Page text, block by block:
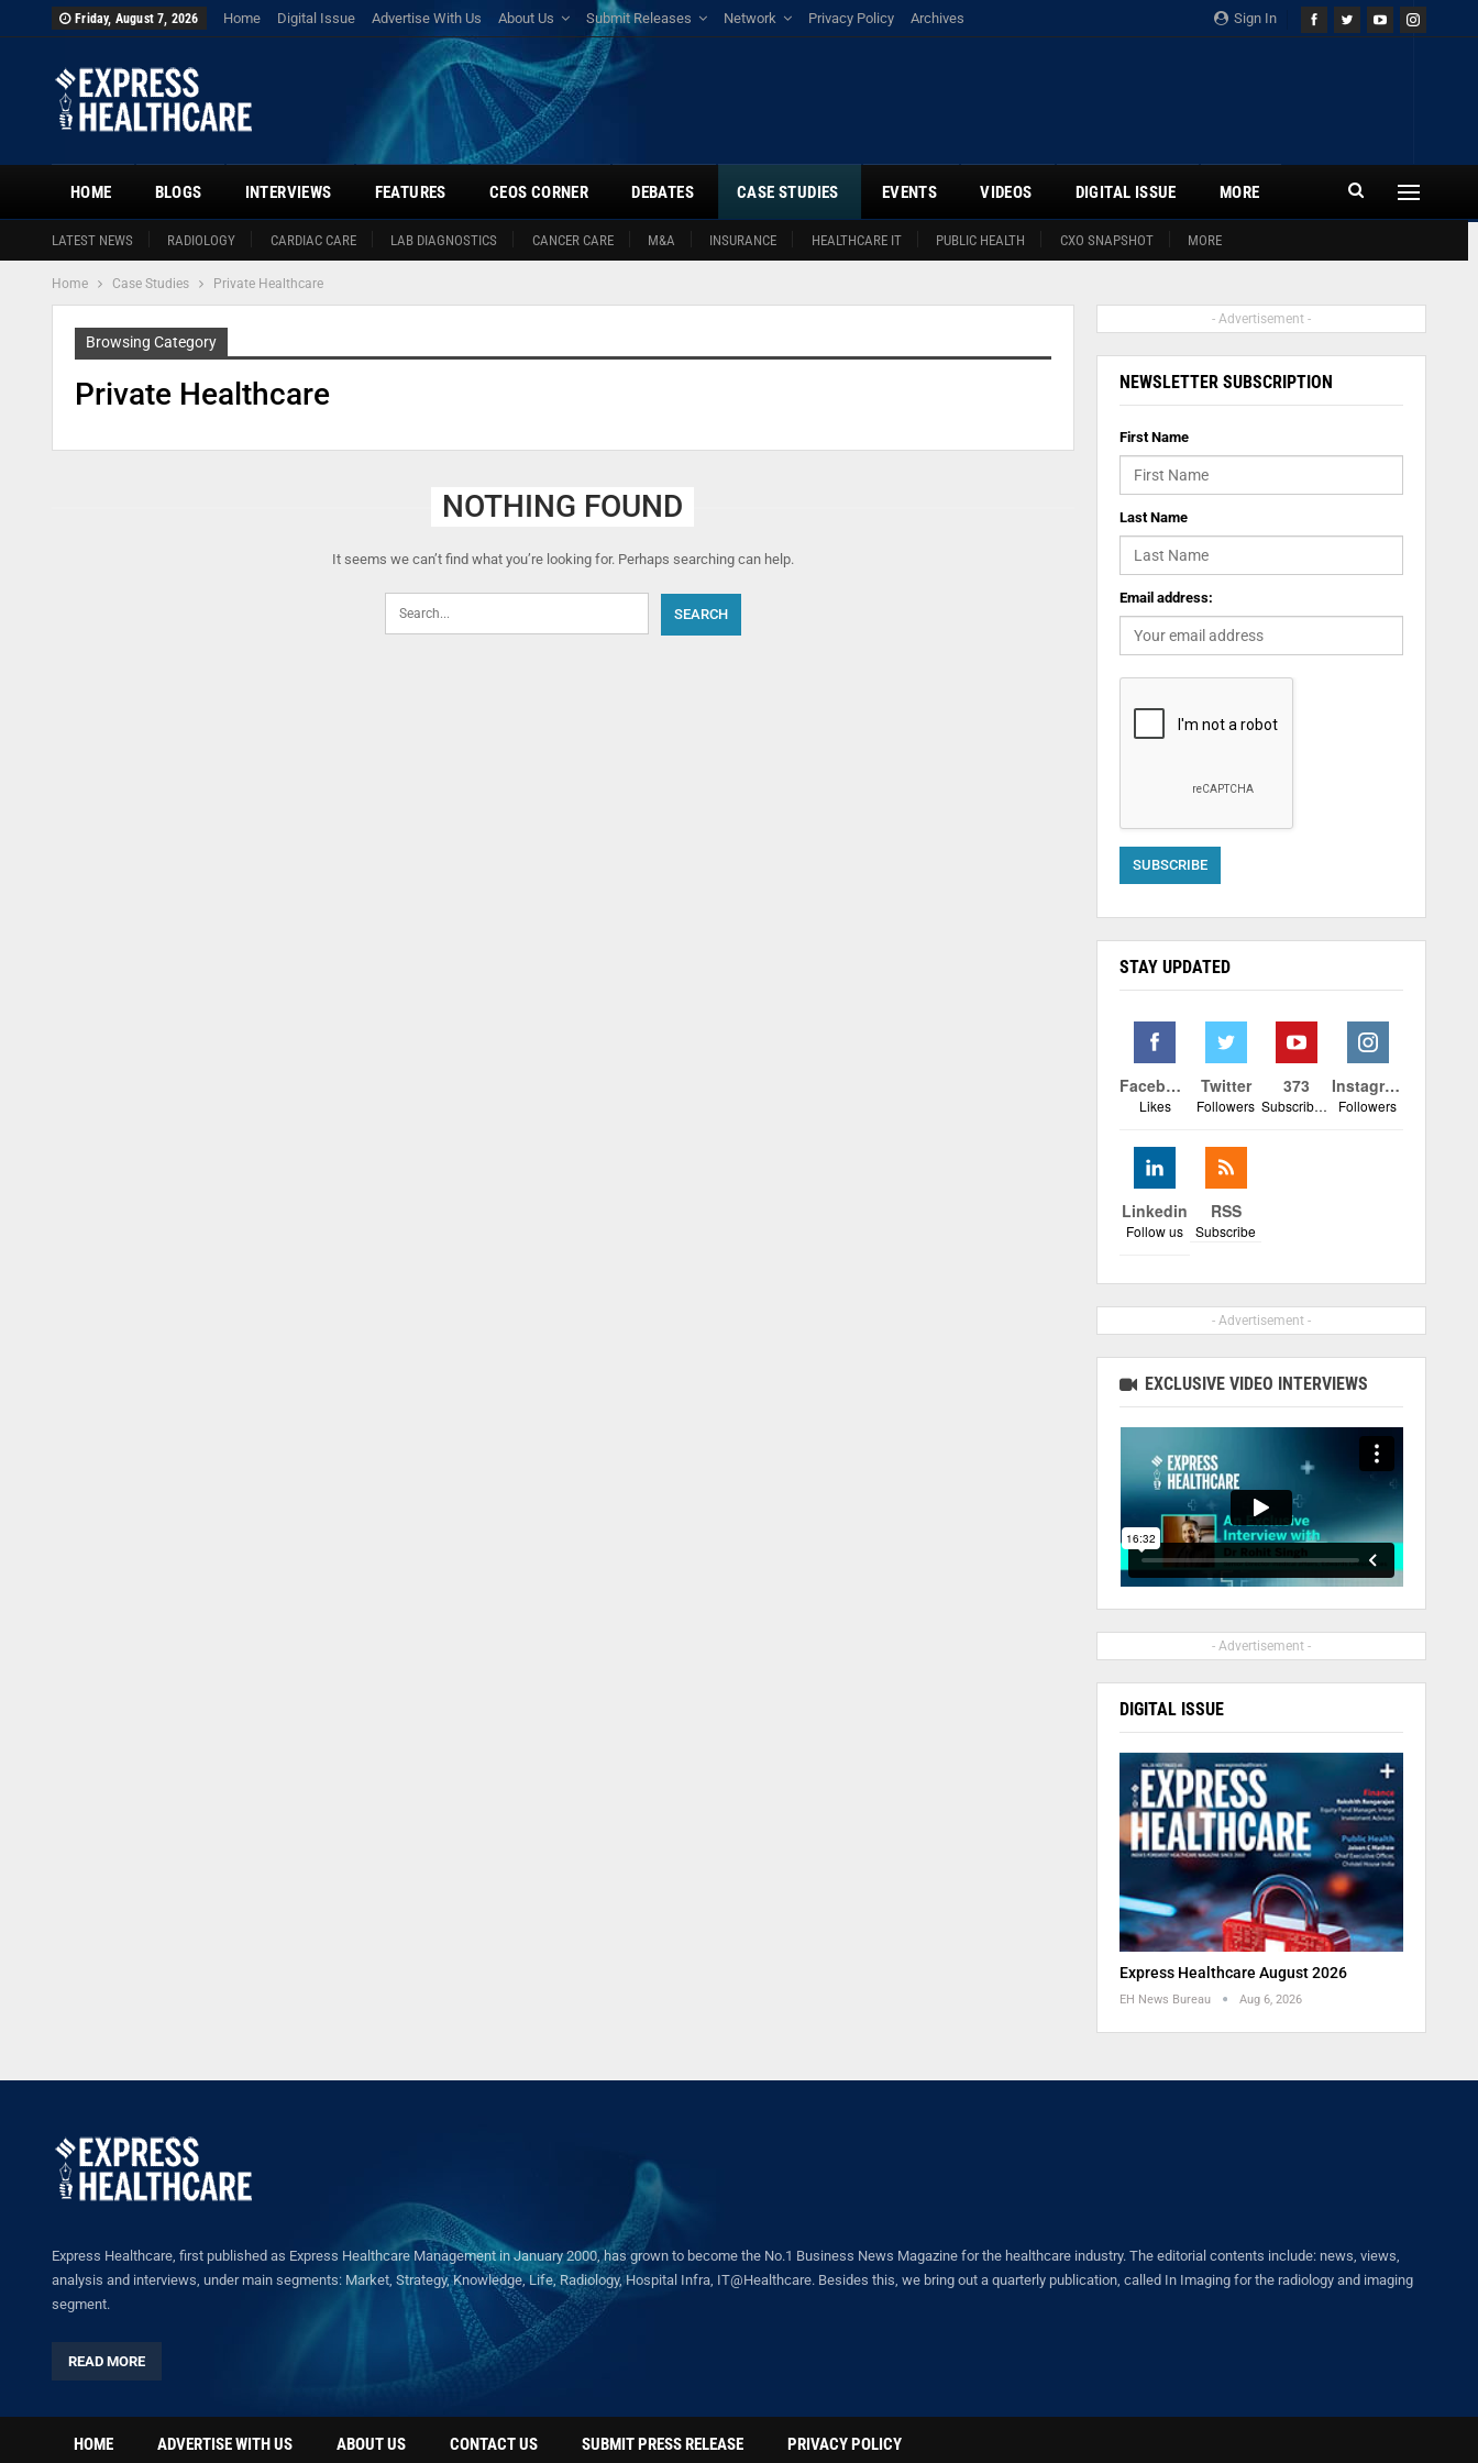
Sign In
Friday, August 7, 2026 Home Digital Issue Advertise With Us About Us Submit Releases Network Privacy Policy Archives
HOME
LATEST NEWS RADIOLOGY CARDIAC CARE LAB DIAGNOSTICS CANCER CARE M&A INSURANCE HEALTHCARE IT PUBLIC HEALTH CXO SNAPSHOT MORE
BLOGS INTERVIEWS FEATURES CEOS CORNER DEBATES CASE STUDIES EVENTS VIDEOS DIGITAL ISSUE MORE
Home Case Studies Private Healthcare
Browsing Category
Private Healthcare
NOTHING FOUND
It seems we can’t find what you’re looking for. Perhaps searching can help.
- Advertisement -
NEWSLETTER SUBSCRIPTION
First Name
Last Name
Email address:
STAY UPDATED
Facebook
Likes
Twitter
Followers
373
Subscribers
Instagram
Followers
Linkedin
Follow us
RSS
Subscribe
- Advertisement -
EXCLUSIVE VIDEO INTERVIEWS
- Advertisement -
DIGITAL ISSUE
Express Healthcare August 2026
EH News Bureau Aug 6, 2026
Express Healthcare, first published as Express Healthcare Management in January 2000, has grown to become the No.1 Business News Magazine for the healthcare industry. The editorial contents include: news, views,
analysis and interviews, under main segments: Market, Strategy, Knowledge, Life, Radiology, Hospital Infra, IT@Healthcare. Besides this, we bring out a quarterly publication, called In Imaging for the radiology and imaging
segment.
READ MORE
HOME ADVERTISE WITH US ABOUT US CONTACT US SUBMIT PRESS RELEASE PRIVACY POLICY